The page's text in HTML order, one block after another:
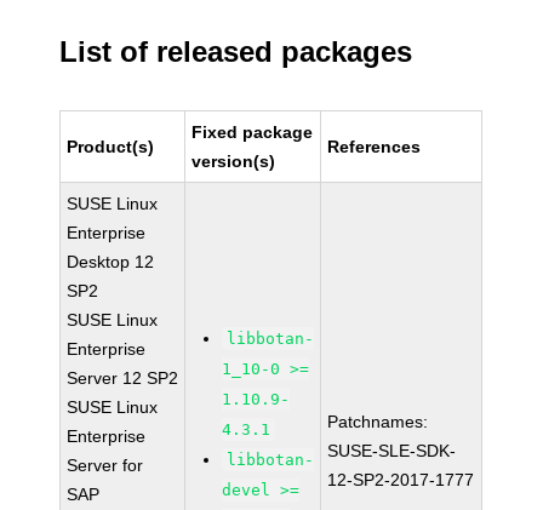
List of released packages
Product(s)
Fixed package
version(s)
References
SUSE Linux
Enterprise
Desktop 12
SP2
SUSE Linux
Enterprise
Server 12 SP2
SUSE Linux
Enterprise
Server for
SAP
libbotan-
1_10-0 >=
1.10.9-
4.3.1
libbotan-
devel >=
Patchnames:
SUSE-SLE-SDK-
12-SP2-2017-1777